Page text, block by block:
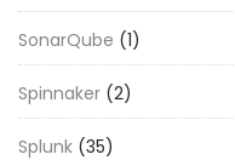
SonarQube (1)
Spinnaker (2)
Splunk (35)